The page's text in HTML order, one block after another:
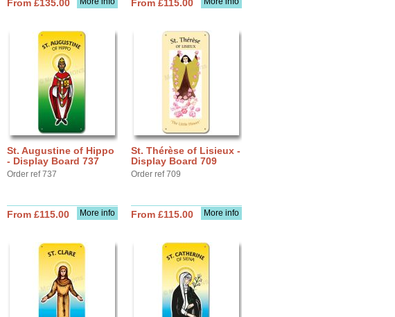
From £135.00 From £115.00
St. Augustine of Hippo
- Display Board 737
Order ref 737
More info
From £115.00
St. Thérèse of Lisieux -
Display Board 709
Order ref 709
More info
From £115.00